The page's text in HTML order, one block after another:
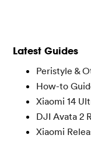
Latest Guides
Peristyle &
How-to
Xiaomi 14
DJI Avata 2
Xiaomi